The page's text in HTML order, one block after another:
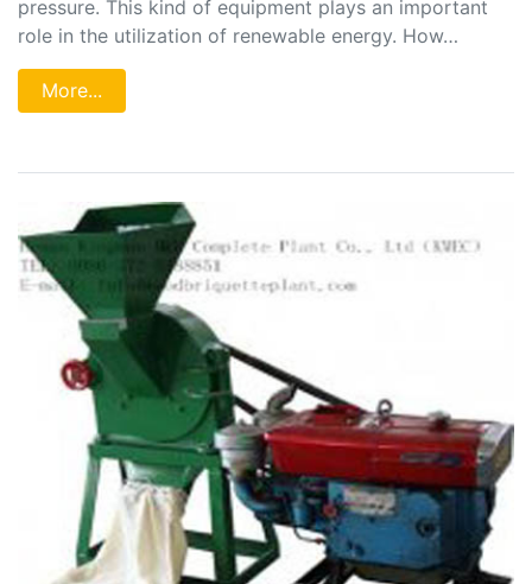
pressure. This kind of equipment plays an important
role in the utilization of renewable energy. How…
More...